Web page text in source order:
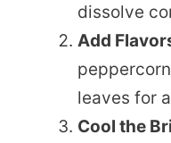
dissolve
Add
leaves for
Cool the